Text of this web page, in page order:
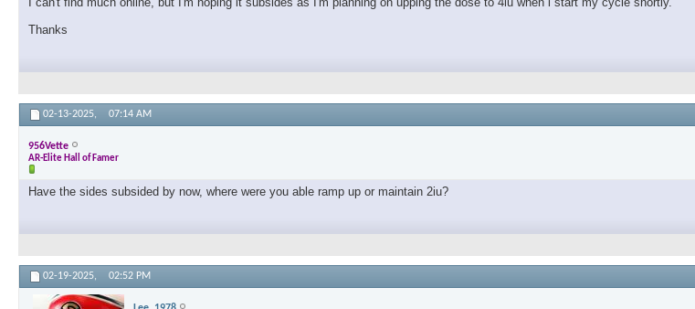
Thanks
02-13-2025, 07:14 AM
956Vette
AR-Elite Hall of Famer
Have the sides subsided by now, where were you able ramp up or maintain 2iu?
02-19-2025, 02:52 PM